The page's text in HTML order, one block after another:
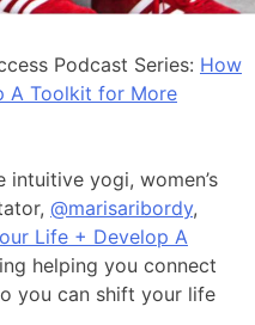
Podcast Series: How
A Toolkit for More
yogi, women’s
@marisaribordy,
Life + Develop A
helping you connect
you can shift your life